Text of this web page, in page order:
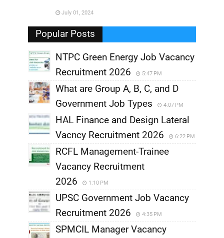
,
July 01, 2024
Popular Posts
NTPC Green Energy Job Vacancy
Recruitment 2026
5:47 PM
What are Group A, B, C, and D
Government Job Types
4:07 PM
HAL Finance and Design Lateral
Vacncy Recruitment 2026
6:22 PM
RCFL Management-Trainee
Vacancy Recruitment
2026
1:10 PM
UPSC Government Job Vacancy
Recruitment 2026
4:35 PM
SPMCIL Manager Vacancy